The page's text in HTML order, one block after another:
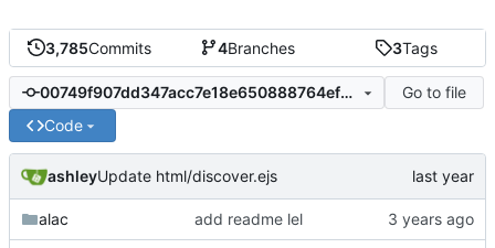
3,785Commits 4Branches 3Tags
00749f907dd347acc7e18e650888764efa9c52ec
Go to file
Code
ashleyUpdate html/discover.ejs
alac add readme lel